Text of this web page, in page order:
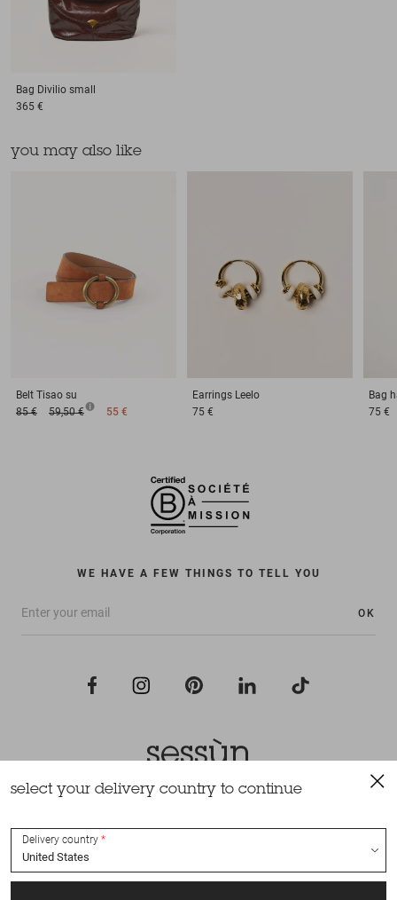
Bag Divilio small
365 €
you may also like
Belt Tisao su
85 €
59,50 € 55 €
Earrings Leelo
75 €
Bag
75 €
WE HAVE A FEW THINGS TO TELL YOU
OK
All rights reserved Sessùn 2022
select your delivery country to continue
Delivery country